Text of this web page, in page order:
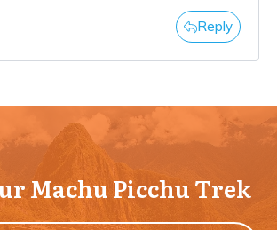
Reply
Machu Picchu Trek